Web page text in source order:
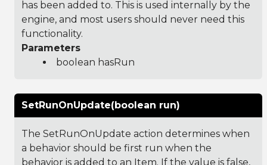
has been added to. This is used internally by the
engine, and most users should never need this
functionality.
Parameters
boolean hasRun
SetRunOnUpdate(boolean run)
The SetRunOnUpdate action determines when
a behavior should be first run when the
behavior is added to an Item. If the value is false,